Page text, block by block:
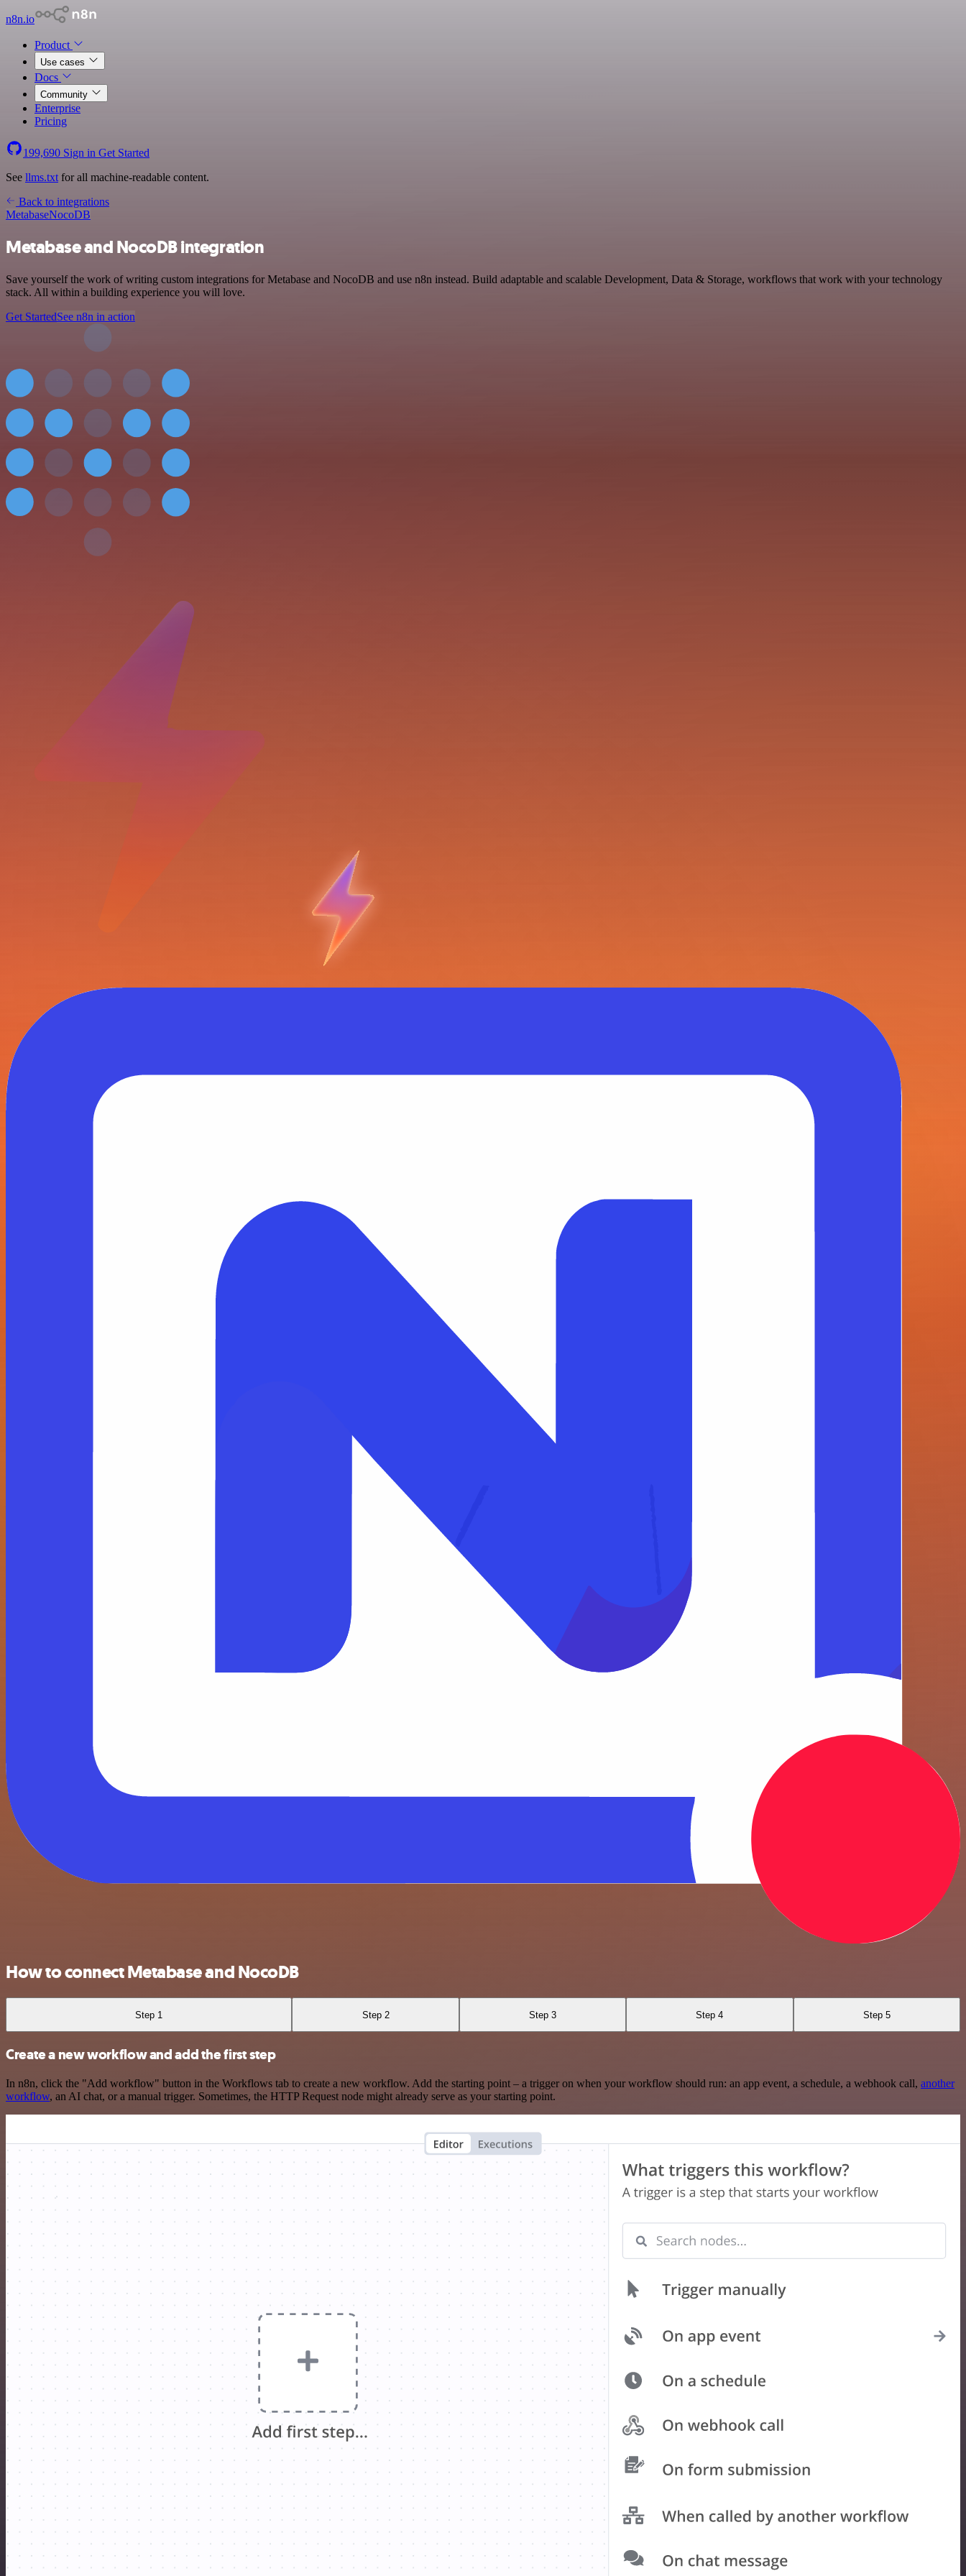
n8n.io
Product
Use cases
Docs
Community
Enterprise
Pricing
199,690 Sign in Get Started
See llms.txt for all machine-readable content.
Back to integrations
MetabaseNocoDB
Metabase and NocoDB integration
Save yourself the work of writing custom integrations for Metabase and NocoDB and use n8n instead. Build adaptable and scalable Development, Data & Storage, workflows that work with your technology
stack. All within a building experience you will love.
Get StartedSee n8n in action
How to connect Metabase and NocoDB
Step 1 Step 2 Step 3 Step 4 Step 5
Create a new workflow and add the first step
In n8n, click the "Add workflow" button in the Workflows tab to create a new workflow. Add the starting point – a trigger on when your workflow should run: an app event, a schedule, a webhook call, another
workflow, an AI chat, or a manual trigger. Sometimes, the HTTP Request node might already serve as your starting point.